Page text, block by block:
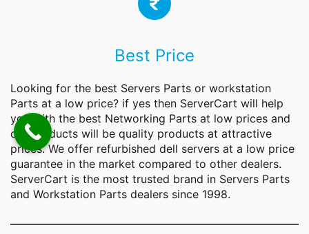
Best Price
Looking for the best Servers Parts or workstation
Parts at a low price? if yes then ServerCart will help
you with the best Networking Parts at low prices and
our products will be quality products at attractive
prices. We offer refurbished dell servers at a low price
guarantee in the market compared to other dealers.
ServerCart is the most trusted brand in Servers Parts
and Workstation Parts dealers since 1998.